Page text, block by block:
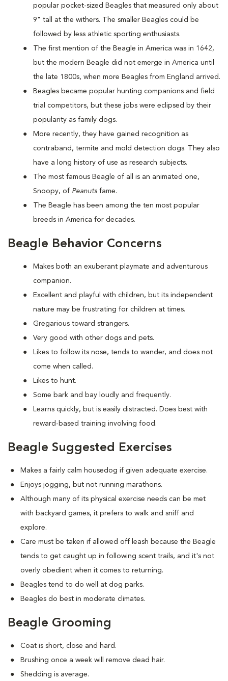
popular pocket-sized Beagles that measured only about
9" tall at the withers. The smaller Beagles could be
followed by less athletic sporting enthusiasts.
The first mention of the Beagle in America was in 1642,
but the modern Beagle did not emerge in America until
the late 1800s, when more Beagles from England arrived.
Beagles became popular hunting companions and field
trial competitors, but these jobs were eclipsed by their
popularity as family dogs.
More recently, they have gained recognition as
contraband, termite and mold detection dogs. They also
have a long history of use as research subjects.
The most famous Beagle of all is an animated one,
Snoopy, of Peanuts fame.
The Beagle has been among the ten most popular
breeds in America for decades.
Beagle Behavior Concerns
Makes both an exuberant playmate and adventurous
companion.
Excellent and playful with children, but its independent
nature may be frustrating for children at times.
Gregarious toward strangers.
Very good with other dogs and pets.
Likes to follow its nose, tends to wander, and does not
come when called.
Likes to hunt.
Some bark and bay loudly and frequently.
Learns quickly, but is easily distracted. Does best with
reward-based training involving food.
Beagle Suggested Exercises
Makes a fairly calm housedog if given adequate exercise.
Enjoys jogging, but not running marathons.
Although many of its physical exercise needs can be met
with backyard games, it prefers to walk and sniff and
explore.
Care must be taken if allowed off leash because the Beagle
tends to get caught up in following scent trails, and it's not
overly obedient when it comes to returning.
Beagles tend to do well at dog parks.
Beagles do best in moderate climates.
Beagle Grooming
Coat is short, close and hard.
Brushing once a week will remove dead hair.
Shedding is average.